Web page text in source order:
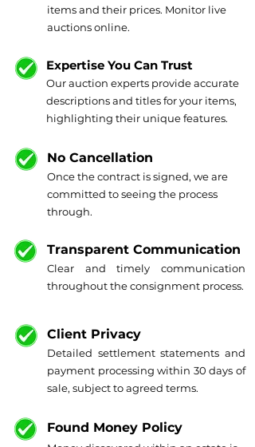
items and their prices. Monitor live
auctions online.
Expertise You Can Trust
Our auction experts provide accurate
descriptions and titles for your items,
highlighting their unique features.
No Cancellation
Once the contract is signed, we are
committed to seeing the process
through.
Transparent Communication
Clear and timely communication
throughout the consignment process.
Client Privacy
Detailed settlement statements and
payment processing within 30 days of
sale, subject to agreed terms.
Found Money Policy